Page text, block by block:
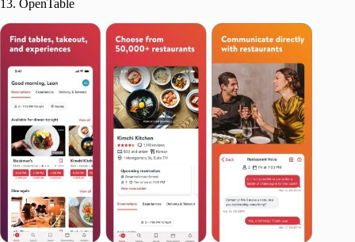
13. OpenTable